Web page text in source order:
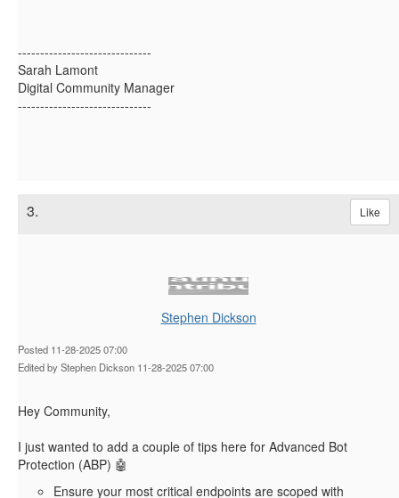
------------------------------
Sarah Lamont
Digital Community Manager
------------------------------
3. Like
Stephen Dickson
Posted 11-28-2025 07:00
Edited by Stephen Dickson 11-28-2025 07:00
Hey Community,
I just wanted to add a couple of tips here for Advanced Bot
Protection (ABP) 🤖
Ensure your most critical endpoints are scoped with